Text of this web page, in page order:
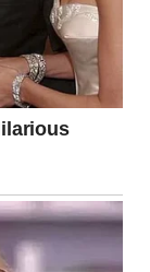
toward the
sitting alone
down across